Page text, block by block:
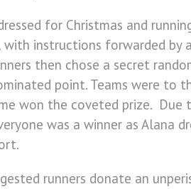
for Christmas and
with instructions forwarded by
then chose a secret
point. Teams were to
won the coveted prize. Due
was a winner as Alana
runners donate an